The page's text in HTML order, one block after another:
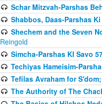
Schar Mitzvah-Parshas
Shabbos, Daas-Parshas Ki
Shechem and the Seven
Reingold
Simcha-Parshas KI Savo
Techiyas Hameisim-
Tefilas Avraham for
The Authority of The